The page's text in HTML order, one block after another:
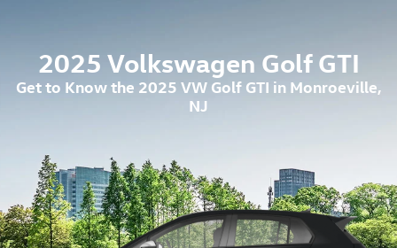
2025 Volkswagen Golf GTI
Get to Know the 2025 VW Golf GTI in Monroeville,
NJ